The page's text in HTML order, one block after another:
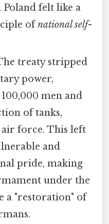
Poland felt like a
ofnational self-
treaty stripped
power,
men and
of tanks,
air force. This left
and
pride, making
under the
a "restoration" of